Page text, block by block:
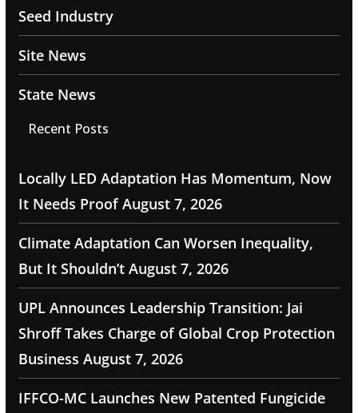
Seed Industry
Site News
State News
Recent Posts
Locally LED Adaptation Has Momentum, Now
It Needs Proof August 7, 2026
Climate Adaptation Can Worsen Inequality,
But It Shouldn’t August 7, 2026
UPL Announces Leadership Transition: Jai
Shroff Takes Charge of Global Crop Protection
Business August 7, 2026
IFFCO-MC Launches New Patented Fungicide